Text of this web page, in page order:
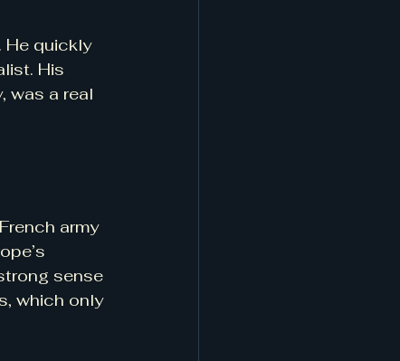
He quickly
His
was a real
army
sense
which only